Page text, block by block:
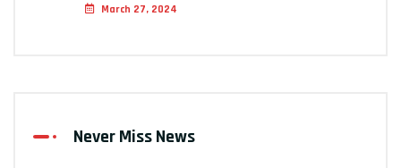
March 27, 2024
Never Miss News